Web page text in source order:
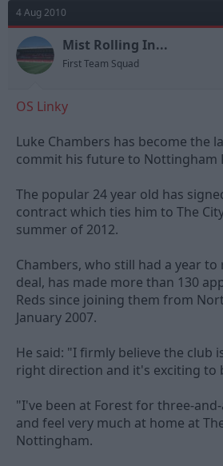
d
s
t
r
e
r
a
t
4 Aug 2010
Mist Rolling In...
First Team Squad
OS Linky
Luke Chambers has become the
commit his future to Nottingham
The popular 24 year old has
contract which ties him to The
summer of 2012.
Chambers, who still had a year
deal, has made more than 130
Reds since joining them from
January 2007.
He said: "I firmly believe the club
right direction and it's exciting to
"I've been at Forest for three-
and feel very much at home at
Nottingham.